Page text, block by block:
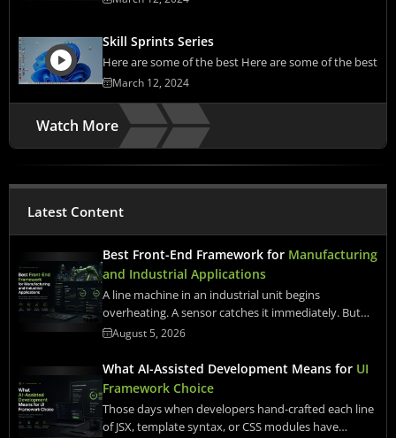
Skill Sprints Series
Here are some of the best Here are some of the best
March 12, 2024
Watch More
Latest Content
Best Front-End Framework for Manufacturing
and Industrial Applications
A line machine in an industrial unit begins
overheating. A sensor catches it immediately. But…
August 5, 2026
What AI-Assisted Development Means for UI
Framework Choice
Those days when developers hand-crafted each line
of JSX, template syntax, or CSS modules have…